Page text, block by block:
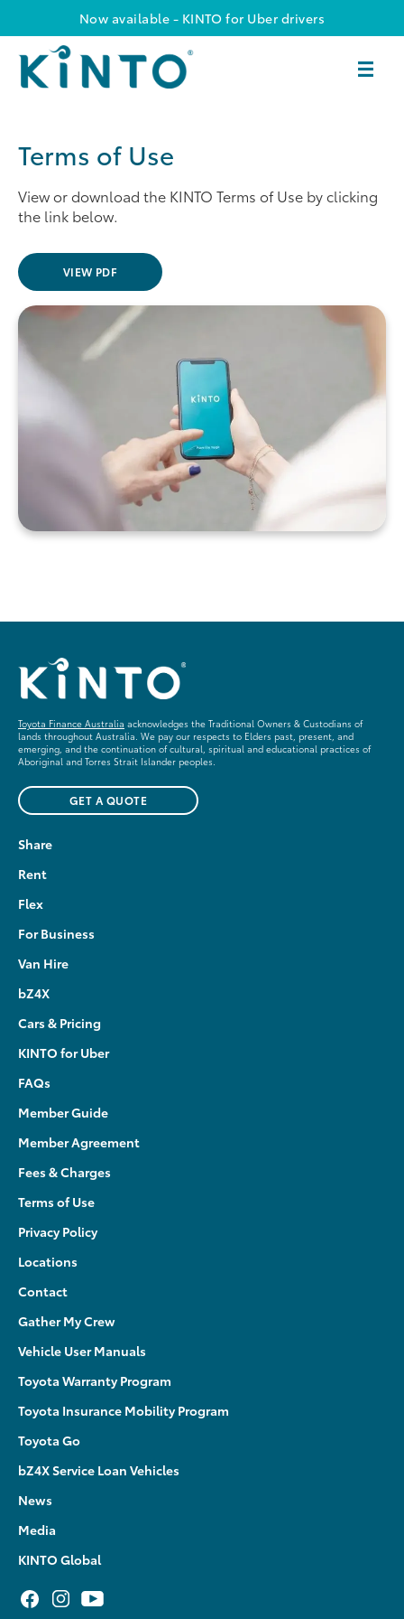
Now available - KINTO for Uber drivers
Terms of Use
View or download the KINTO Terms of Use by clicking
the link below.
VIEW PDF
Toyota Finance Australia acknowledges the Traditional Owners & Custodians of
lands throughout Australia. We pay our respects to Elders past, present, and
emerging, and the continuation of cultural, spiritual and educational practices of
Aboriginal and Torres Strait Islander peoples.
GET A QUOTE
Share
Rent
Flex
For Business
Van Hire
bZ4X
Cars & Pricing
KINTO for Uber
FAQs
Member Guide
Member Agreement
Fees & Charges
Terms of Use
Privacy Policy
Locations
Contact
Gather My Crew
Vehicle User Manuals
Toyota Warranty Program
Toyota Insurance Mobility Program
Toyota Go
bZ4X Service Loan Vehicles
News
Media
KINTO Global